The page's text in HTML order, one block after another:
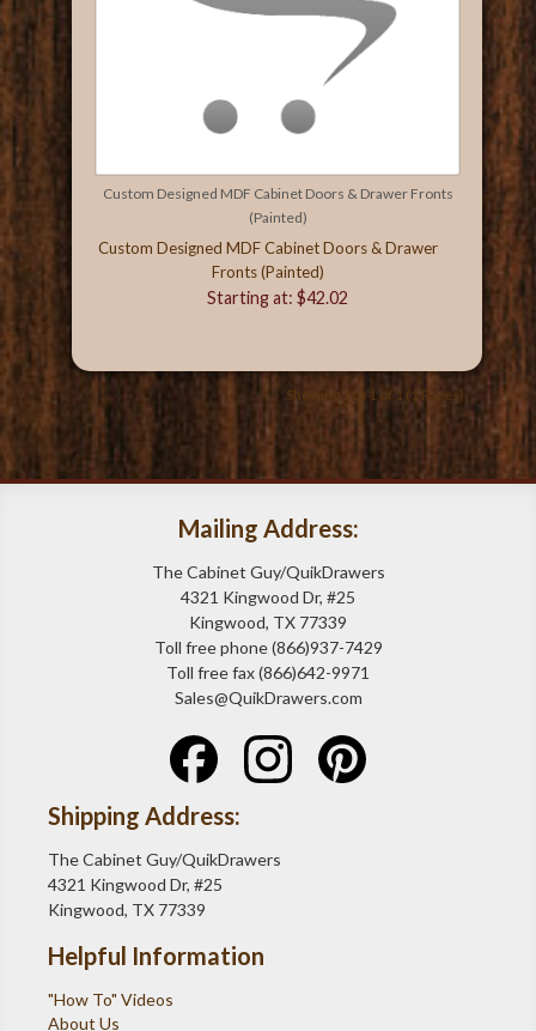
Custom Designed MDF Cabinet Doors & Drawer Fronts
(Painted)
Custom Designed MDF Cabinet Doors & Drawer
Fronts (Painted)
Starting at: $42.02
Showing 1 to 1 of 1 (1 Pages)
Mailing Address:
The Cabinet Guy/QuikDrawers
4321 Kingwood Dr, #25
Kingwood, TX 77339
Toll free phone (866)937-7429
Toll free fax (866)642-9971
Sales@QuikDrawers.com
Shipping Address:
The Cabinet Guy/QuikDrawers
4321 Kingwood Dr, #25
Kingwood, TX 77339
Helpful Information
"How To" Videos
About Us